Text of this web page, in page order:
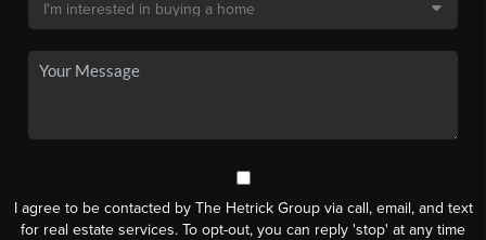
I agree to be contacted by The Hetrick Group via call, email, and text
for real estate services. To opt-out, you can reply 'stop' at any time